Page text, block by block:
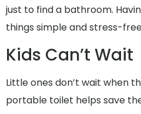
just to find a bathroom.
things simple and stress-
Kids Can’t Wait
Little ones don’t wait when
portable toilet helps save